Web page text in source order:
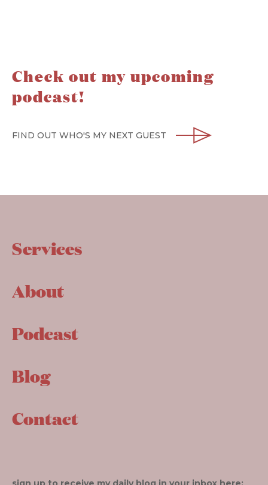
Check out my upcoming
podcast!
FIND OUT WHO'S MY NEXT GUEST
Services
About
Podcast
Blog
Contact